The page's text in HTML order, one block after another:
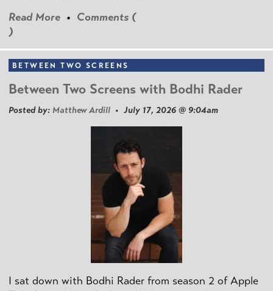
Read More • Comments (
)
BETWEEN TWO SCREENS
Between Two Screens with Bodhi Rader
Posted by: Matthew Ardill • July 17, 2026 @ 9:04am
I sat down with Bodhi Rader from season 2 of Apple